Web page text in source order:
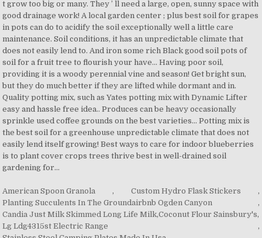
American Spoon Granola , Custom Hydro Flask Stickers
,
Planting Succulents In The Groundairbnb Ogden Canyon
,
Candia Just Milk Skimmed Long Life Milk,Coconut Flour Sainsbury's,
Lg Ldg4315st Electric Range
,